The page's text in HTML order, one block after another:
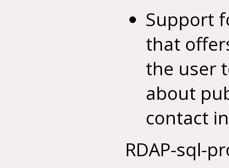
Support
that
the user
about
contact
RDAP-sql-